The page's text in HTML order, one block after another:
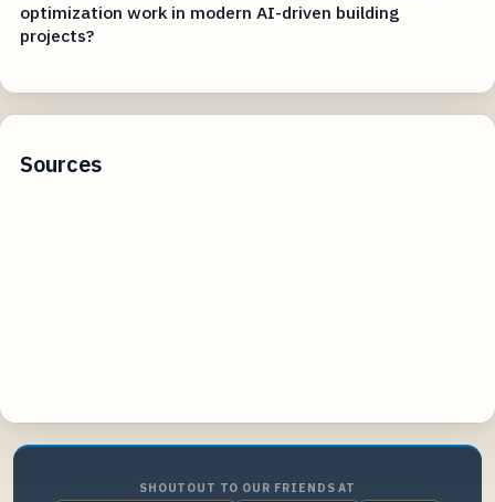
optimization work in modern AI-driven building
projects?
Sources
SHOUTOUT TO OUR FRIENDS AT